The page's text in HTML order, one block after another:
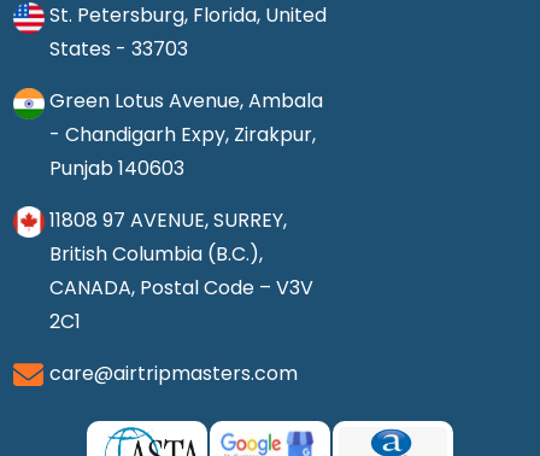
St. Petersburg, Florida, United
States - 33703
Green Lotus Avenue, Ambala
- Chandigarh Expy, Zirakpur,
Punjab 140603
11808 97 AVENUE, SURREY,
British Columbia (B.C.),
CANADA, Postal Code – V3V
2C1
care@airtripmasters.com